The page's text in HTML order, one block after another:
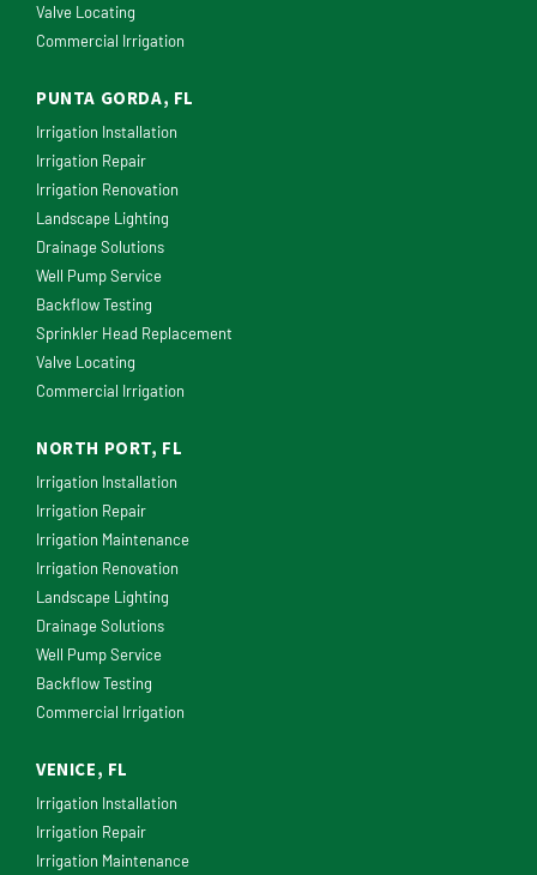
Valve Locating
Commercial Irrigation
PUNTA GORDA, FL
Irrigation Installation
Irrigation Repair
Irrigation Renovation
Landscape Lighting
Drainage Solutions
Well Pump Service
Backflow Testing
Sprinkler Head Replacement
Valve Locating
Commercial Irrigation
NORTH PORT, FL
Irrigation Installation
Irrigation Repair
Irrigation Maintenance
Irrigation Renovation
Landscape Lighting
Drainage Solutions
Well Pump Service
Backflow Testing
Commercial Irrigation
VENICE, FL
Irrigation Installation
Irrigation Repair
Irrigation Maintenance